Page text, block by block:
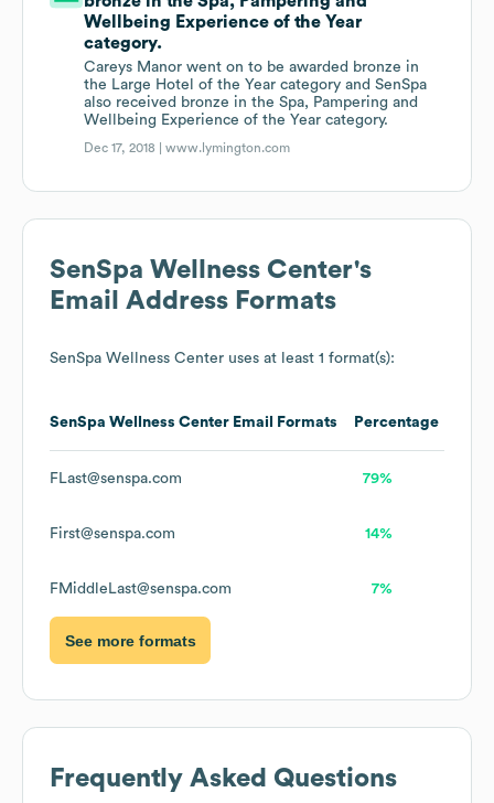
Wellbeing Experience of the Year
category.
Careys Manor went on to be awarded bronze in
the Large Hotel of the Year category and SenSpa
also received bronze in the Spa, Pampering and
Wellbeing Experience of the Year category.
Dec 17, 2018 |www.lymington.com
SenSpa Wellness Center's
Email Address Formats
SenSpa Wellness Center uses at least 1 format(s):
SenSpa Wellness Center Email Formats Percentage
FLast@senspa.com 79%
First@senspa.com 14%
FMiddleLast@senspa.com 7%
See more formats
Frequently Asked Questions